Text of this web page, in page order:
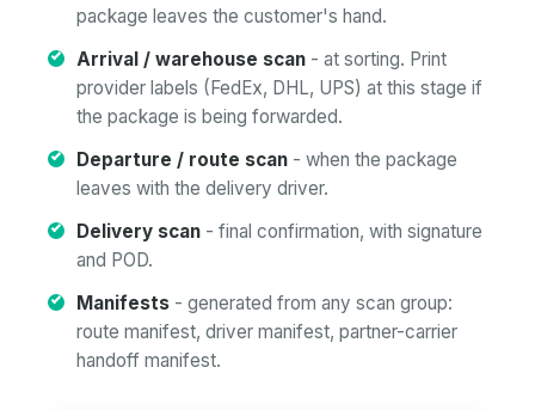
package leaves the customer's hand.
Arrival / warehouse scan - at sorting. Print
provider labels (FedEx, DHL, UPS) at this stage if
the package is being forwarded.
Departure / route scan - when the package
leaves with the delivery driver.
Delivery scan - final confirmation, with signature
and POD.
Manifests - generated from any scan group:
route manifest, driver manifest, partner-carrier
handoff manifest.